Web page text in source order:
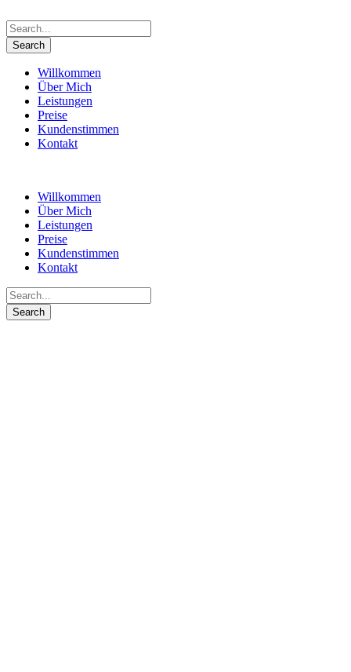
Willkommen
Über Mich
Leistungen
Preise
Kundenstimmen
Kontakt
Willkommen
Über Mich
Leistungen
Preise
Kundenstimmen
Kontakt